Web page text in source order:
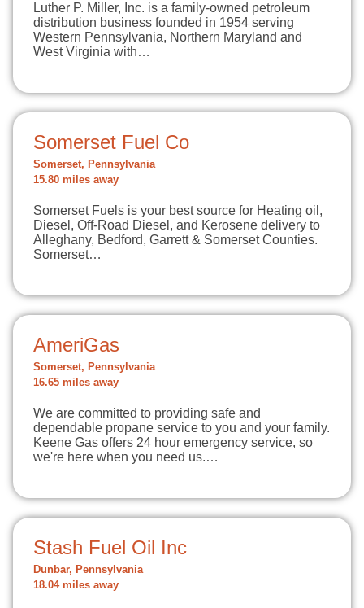
Luther P. Miller, Inc. is a family-owned petroleum
distribution business founded in 1954 serving
Western Pennsylvania, Northern Maryland and
West Virginia with…
Somerset Fuel Co
Somerset, Pennsylvania
15.80 miles away
Somerset Fuels is your best source for Heating oil,
Diesel, Off-Road Diesel, and Kerosene delivery to
Alleghany, Bedford, Garrett & Somerset Counties.
Somerset…
AmeriGas
Somerset, Pennsylvania
16.65 miles away
We are committed to providing safe and
dependable propane service to you and your family.
Keene Gas offers 24 hour emergency service, so
we're here when you need us.…
Stash Fuel Oil Inc
Dunbar, Pennsylvania
18.04 miles away